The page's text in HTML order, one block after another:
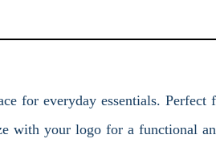
for everyday essentials.
with your logo for a functional